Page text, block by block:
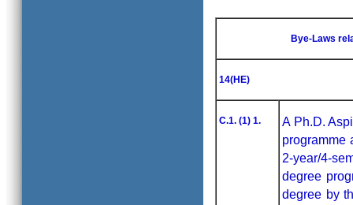
Bye-Laws
14(HE)
C.1. (1) 1.
A Ph.D.
programme
2-year/4-
degree
degree by